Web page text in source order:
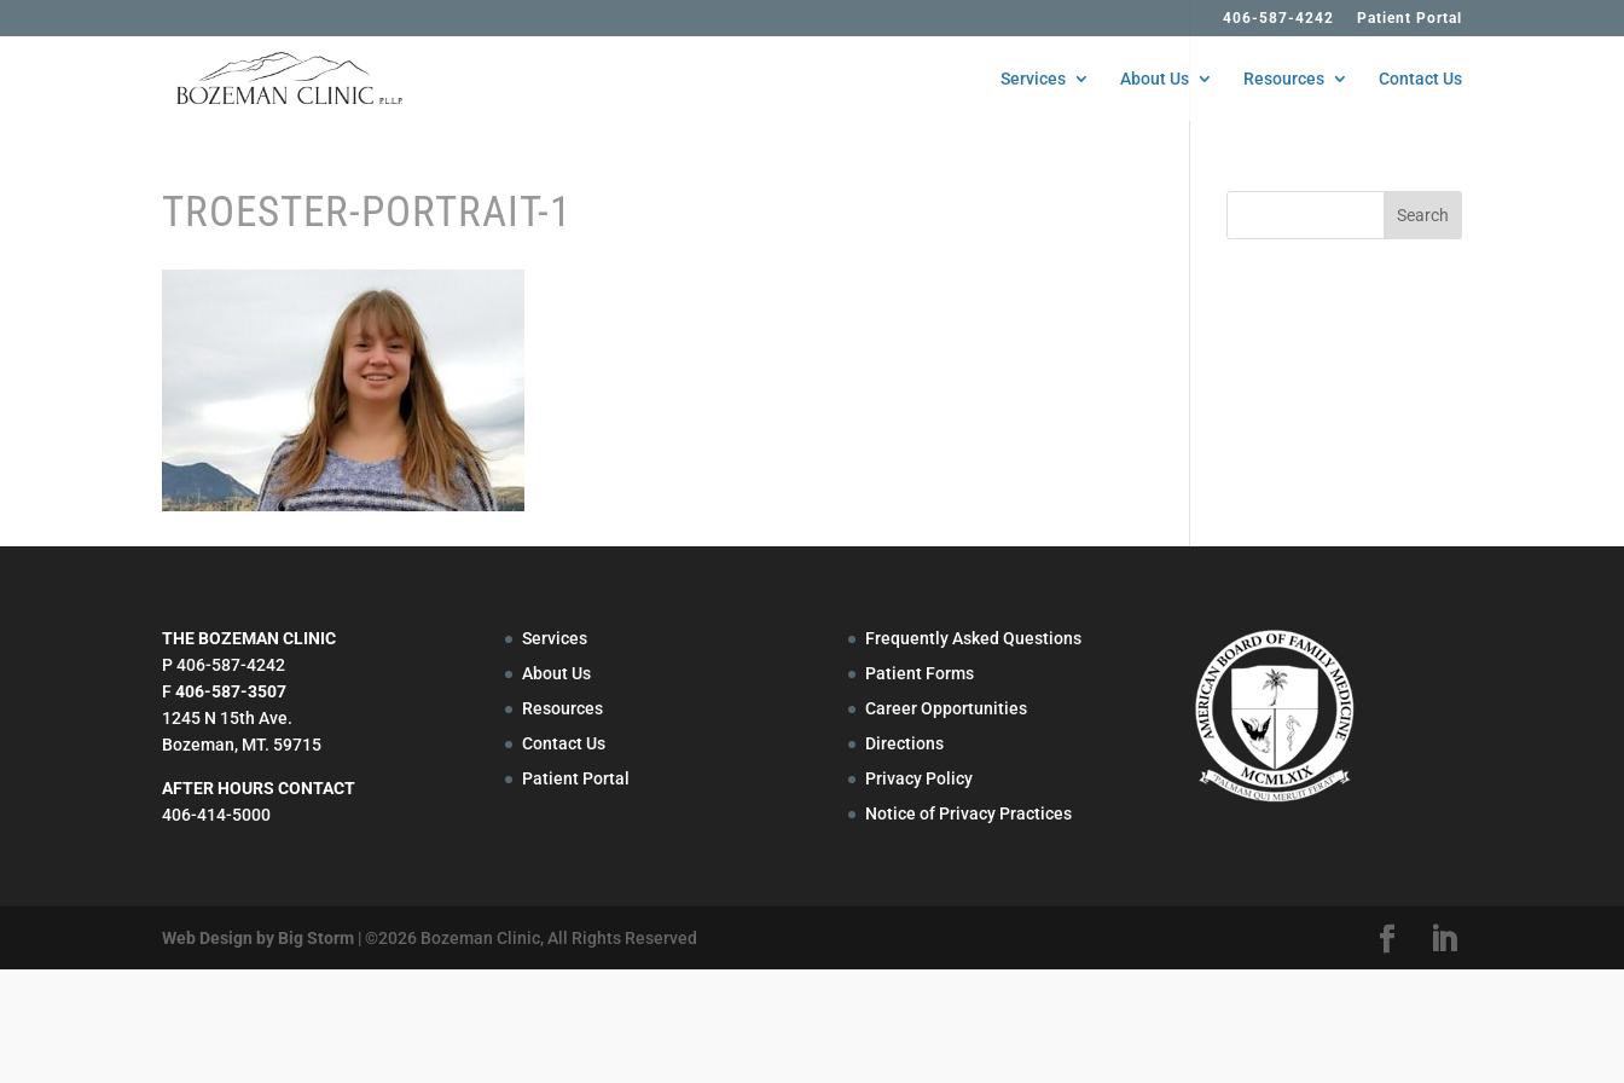
406-587-4242 Patient Portal
Services About Us Resources Contact Us
TROESTER-PORTRAIT-1
THE BOZEMAN CLINIC
P 406-587-4242
F406-587-3507
1245 N 15th Ave.
Bozeman, MT. 59715
AFTER HOURS CONTACT
406-414-5000
Services
About Us
Resources
Contact Us
Patient Portal
Frequently Asked Questions
Patient Forms
Career Opportunities
Directions
Privacy Policy
Notice of Privacy Practices
Web Design by Big Storm | ©2026 Bozeman Clinic, All Rights Reserved